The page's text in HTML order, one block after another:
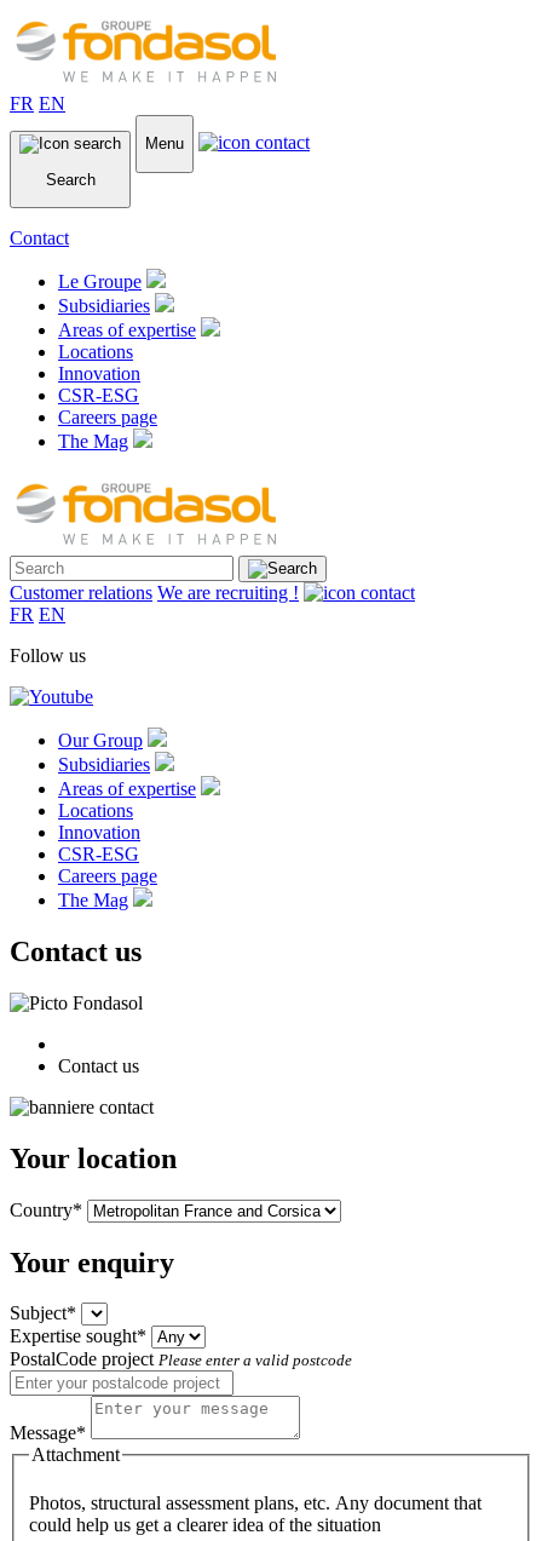
FR EN
Search
Menu
Contact
Le Groupe
Subsidiaries
Areas of expertise
Locations
Innovation
CSR-ESG
Careers page
The Mag
Customer relations We are recruiting !
FR EN
Follow us
Our Group
Subsidiaries
Areas of expertise
Locations
Innovation
CSR-ESG
Careers page
The Mag
Contact us
Contact us
Your location
Country*
Your enquiry
Subject*
Expertise sought*
PostalCode project Please enter a valid postcode
Message*
Attachment
Photos, structural assessment plans, etc. Any document that
could help us get a clearer idea of the situation